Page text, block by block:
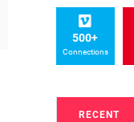
500+
Connections
RECENT